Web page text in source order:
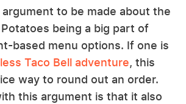
to be made about the
being a big part of
based menu options. If one is
Taco Bell adventure, this
way to round out an order.
this argument is that it also